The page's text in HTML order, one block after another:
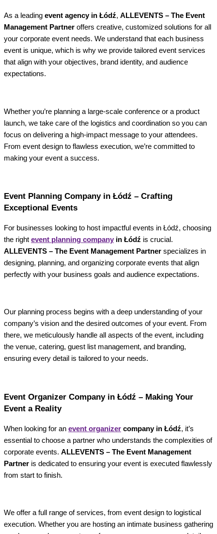
As a leading event agency in Łódź, ALLEVENTS – The Event
Management Partner offers creative, customized solutions for all
your corporate event needs. We understand that each business
event is unique, which is why we provide tailored event services
that align with your objectives, brand identity, and audience
expectations.
Whether you’re planning a large-scale conference or a product
launch, we take care of the logistics and coordination so you can
focus on delivering a high-impact message to your attendees.
From event design to flawless execution, we’re committed to
making your event a success.
Event Planning Company in Łódź – Crafting
Exceptional Events
For businesses looking to host impactful events in Łódź, choosing
the right event planning company in Łódź is crucial.
ALLEVENTS – The Event Management Partner specializes in
designing, planning, and organizing corporate events that align
perfectly with your business goals and audience expectations.
Our planning process begins with a deep understanding of your
company’s vision and the desired outcomes of your event. From
there, we meticulously handle all aspects of the event, including
the venue, catering, guest list management, and branding,
ensuring every detail is tailored to your needs.
Event Organizer Company in Łódź – Making Your
Event a Reality
When looking for an event organizer company in Łódź, it’s
essential to choose a partner who understands the complexities of
corporate events. ALLEVENTS – The Event Management
Partner is dedicated to ensuring your event is executed flawlessly
from start to finish.
We offer a full range of services, from event design to logistical
execution. Whether you are hosting an intimate business gathering